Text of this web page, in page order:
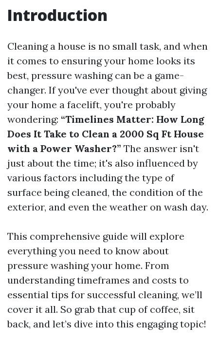
Introduction
Cleaning a house is no small task, and when
it comes to ensuring your home looks its
best, pressure washing can be a game-
changer. If you've ever thought about giving
your home a facelift, you're probably
wondering: “Timelines Matter: How Long
Does It Take to Clean a 2000 Sq Ft House
with a Power Washer?” The answer isn't
just about the time; it's also influenced by
various factors including the type of
surface being cleaned, the condition of the
exterior, and even the weather on wash day.
This comprehensive guide will explore
everything you need to know about
pressure washing your home. From
understanding timeframes and costs to
essential tips for successful cleaning, we’ll
cover it all. So grab that cup of coffee, sit
back, and let’s dive into this engaging topic!